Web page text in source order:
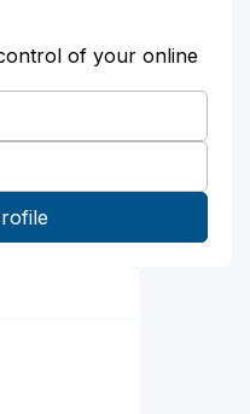
of your online